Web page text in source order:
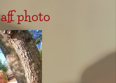
photo